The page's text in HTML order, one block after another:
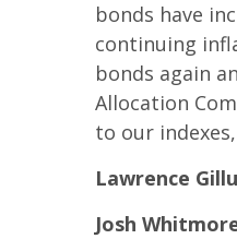
bonds have
continuing
bonds again
Allocation
to our
Lawrence
Josh